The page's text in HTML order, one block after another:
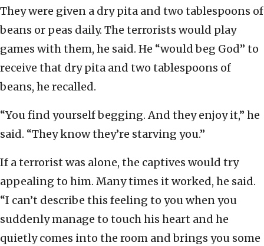
They were given a dry pita and two tablespoons of
beans or peas daily. The terrorists would play
games with them, he said. He “would beg God” to
receive that dry pita and two tablespoons of
beans, he recalled.
“You find yourself begging. And they enjoy it,” he
said. “They know they’re starving you.”
If a terrorist was alone, the captives would try
appealing to him. Many times it worked, he said.
“I can’t describe this feeling to you when you
suddenly manage to touch his heart and he
quietly comes into the room and brings you some